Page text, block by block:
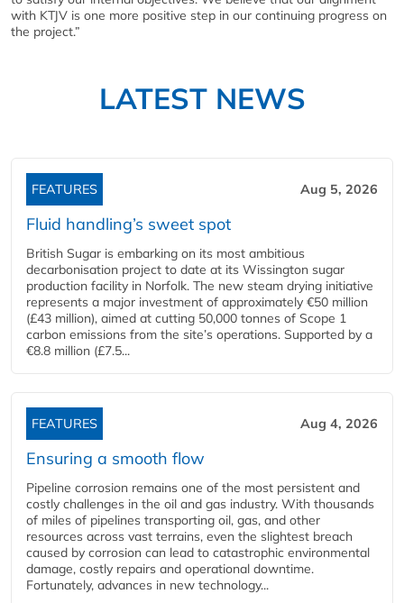
with KTJV is one more positive step in our continuing progress on
the project.”
LATEST NEWS
FEATURES Aug 5, 2026
Fluid handling’s sweet spot
British Sugar is embarking on its most ambitious
decarbonisation project to date at its Wissington sugar
production facility in Norfolk. The new steam drying initiative
represents a major investment of approximately €50 million
(£43 million), aimed at cutting 50,000 tonnes of Scope 1
carbon emissions from the site’s operations. Supported by a
€8.8 million (£7.5...
FEATURES Aug 4, 2026
Ensuring a smooth flow
Pipeline corrosion remains one of the most persistent and
costly challenges in the oil and gas industry. With thousands
of miles of pipelines transporting oil, gas, and other
resources across vast terrains, even the slightest breach
caused by corrosion can lead to catastrophic environmental
damage, costly repairs and operational downtime.
Fortunately, advances in new technology...